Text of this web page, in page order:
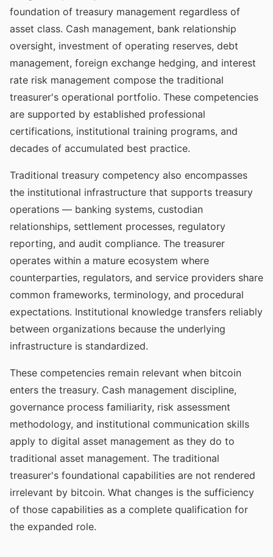
foundation of treasury management regardless of
asset class. Cash management, bank relationship
oversight, investment of operating reserves, debt
management, foreign exchange hedging, and interest
rate risk management compose the traditional
treasurer's operational portfolio. These competencies
are supported by established professional
certifications, institutional training programs, and
decades of accumulated best practice.
Traditional treasury competency also encompasses
the institutional infrastructure that supports treasury
operations — banking systems, custodian
relationships, settlement processes, regulatory
reporting, and audit compliance. The treasurer
operates within a mature ecosystem where
counterparties, regulators, and service providers share
common frameworks, terminology, and procedural
expectations. Institutional knowledge transfers reliably
between organizations because the underlying
infrastructure is standardized.
These competencies remain relevant when bitcoin
enters the treasury. Cash management discipline,
governance process familiarity, risk assessment
methodology, and institutional communication skills
apply to digital asset management as they do to
traditional asset management. The traditional
treasurer's foundational capabilities are not rendered
irrelevant by bitcoin. What changes is the sufficiency
of those capabilities as a complete qualification for
the expanded role.